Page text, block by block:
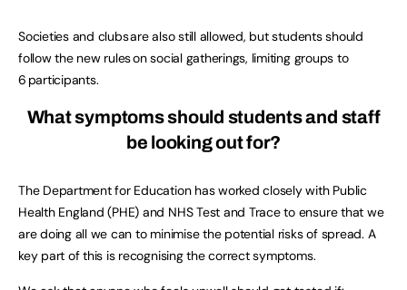
Societies and clubs are also still allowed, but students should
follow the new rules on social gatherings, limiting groups to
6 participants.
What symptoms should students and staff
be looking out for?
The Department for Education has worked closely with Public
Health England (PHE) and NHS Test and Trace to ensure that we
are doing all we can to minimise the potential risks of spread. A
key part of this is recognising the correct symptoms.